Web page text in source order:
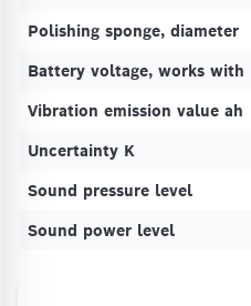
Polishing sponge, diameter
Battery voltage, works with
Vibration emission value ah
Uncertainty K
Sound pressure level
Sound power level